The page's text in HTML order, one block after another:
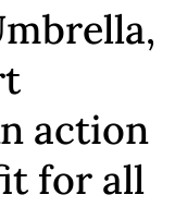
action
for all